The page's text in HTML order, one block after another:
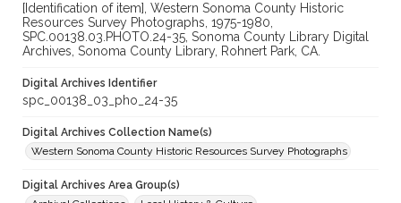
[Identification of item], Western Sonoma County Historic
Resources Survey Photographs, 1975-1980,
SPC.00138.03.PHOTO.24-35, Sonoma County Library Digital
Archives, Sonoma County Library, Rohnert Park, CA.
Digital Archives Identifier
spc_00138_03_pho_24-35
Digital Archives Collection Name(s)
Western Sonoma County Historic Resources Survey Photographs
Digital Archives Area Group(s)